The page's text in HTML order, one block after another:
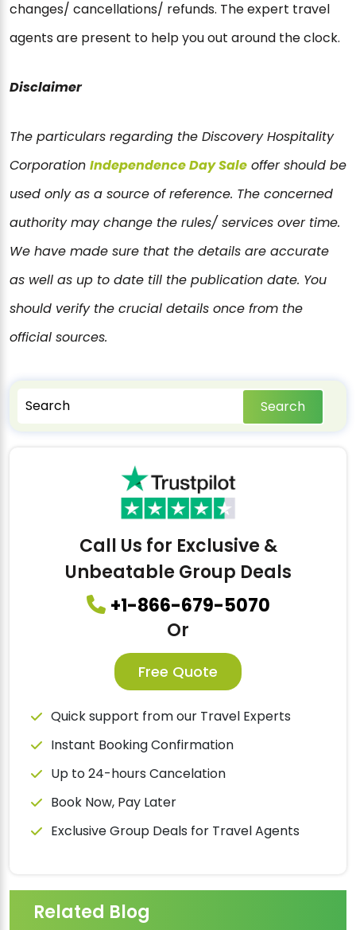
changes/ cancellations/ refunds. The expert travel
agents are present to help you out around the clock.
Disclaimer
The particulars regarding the Discovery Hospitality
Corporation Independence Day Sale offer should be
used only as a source of reference. The concerned
authority may change the rules/ services over time.
We have made sure that the details are accurate
as well as up to date till the publication date. You
should verify the crucial details once from the
official sources.
Search
Call Us for Exclusive &
Unbeatable Group Deals
+1-866-679-5070
Or
Free Quote
Quick support from our Travel Experts
Instant Booking Confirmation
Up to 24-hours Cancelation
Book Now, Pay Later
Exclusive Group Deals for Travel Agents
Related Blog